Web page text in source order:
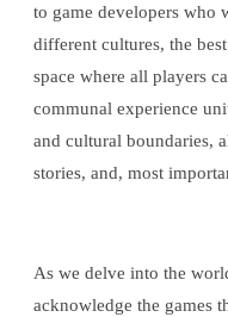
to game developers who
different cultures, the
space where all players
communal experience
and cultural boundaries,
stories, and, most
As we delve into the
acknowledge the games